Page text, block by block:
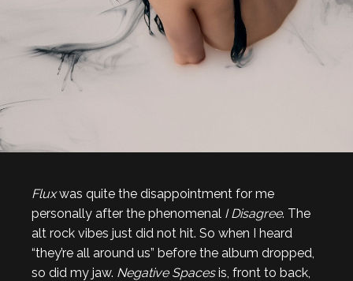
Fluxwas quite the disappointment for me
personally after the phenomenal I Disagree. The
alt rock vibes just did not hit. So when I heard
“they’re all around us” before the album dropped,
so did my jaw. Negative Spacesis, front to back,